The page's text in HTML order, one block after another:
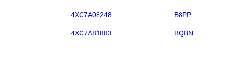
4XC7A08248 B8PP
4XC7A81883 BQBN